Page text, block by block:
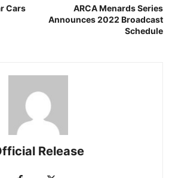
Cars
ARCA Menards Series
Announces 2022 Broadcast
Schedule
Release